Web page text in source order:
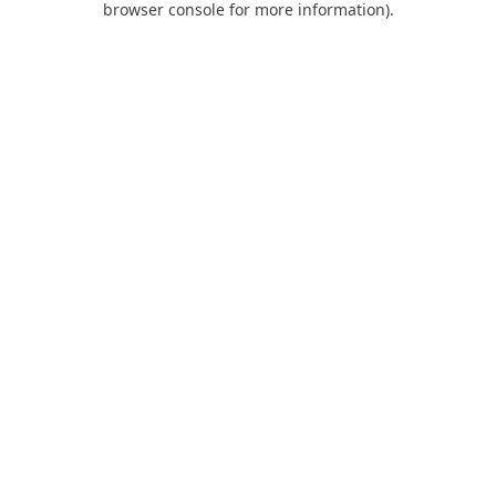
browser console for more information).